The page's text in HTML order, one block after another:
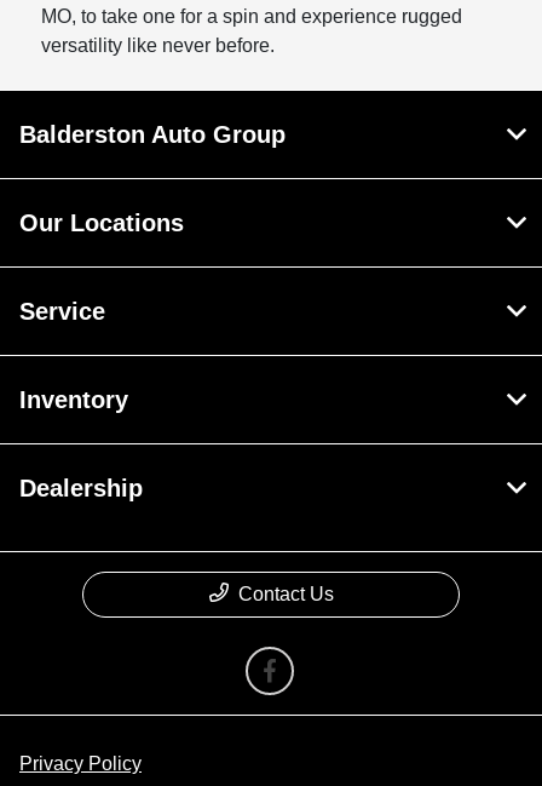
MO, to take one for a spin and experience rugged
versatility like never before.
Balderston Auto Group
Our Locations
Service
Inventory
Dealership
Contact Us
Privacy Policy